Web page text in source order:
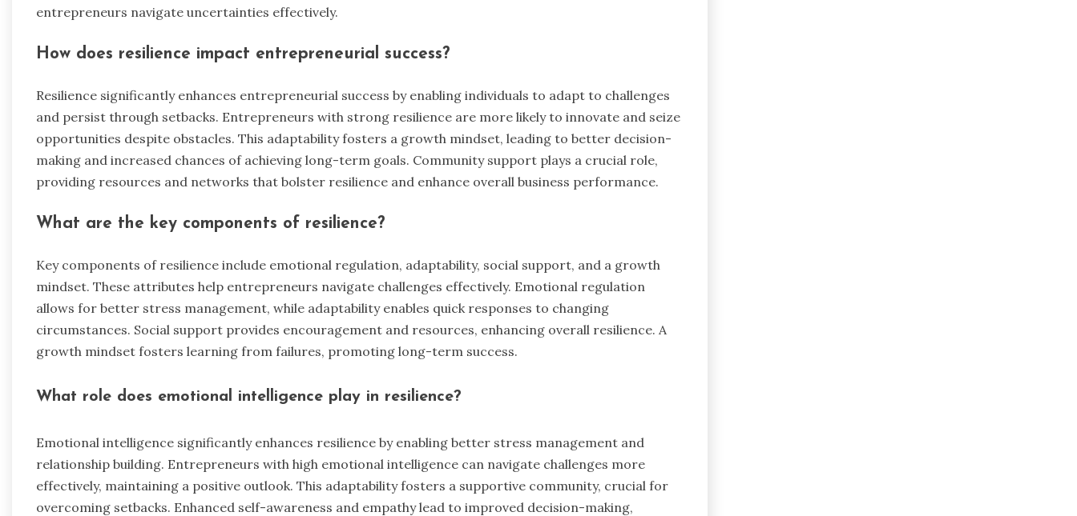
entrepreneurs navigate uncertainties effectively.
How does resilience impact entrepreneurial success?
Resilience significantly enhances entrepreneurial success by enabling individuals to adapt to challenges
and persist through setbacks. Entrepreneurs with strong resilience are more likely to innovate and seize
opportunities despite obstacles. This adaptability fosters a growth mindset, leading to better decision-
making and increased chances of achieving long-term goals. Community support plays a crucial role,
providing resources and networks that bolster resilience and enhance overall business performance.
What are the key components of resilience?
Key components of resilience include emotional regulation, adaptability, social support, and a growth
mindset. These attributes help entrepreneurs navigate challenges effectively. Emotional regulation
allows for better stress management, while adaptability enables quick responses to changing
circumstances. Social support provides encouragement and resources, enhancing overall resilience. A
growth mindset fosters learning from failures, promoting long-term success.
What role does emotional intelligence play in resilience?
Emotional intelligence significantly enhances resilience by enabling better stress management and
relationship building. Entrepreneurs with high emotional intelligence can navigate challenges more
effectively, maintaining a positive outlook. This adaptability fosters a supportive community, crucial for
overcoming setbacks. Enhanced self-awareness and empathy lead to improved decision-making,